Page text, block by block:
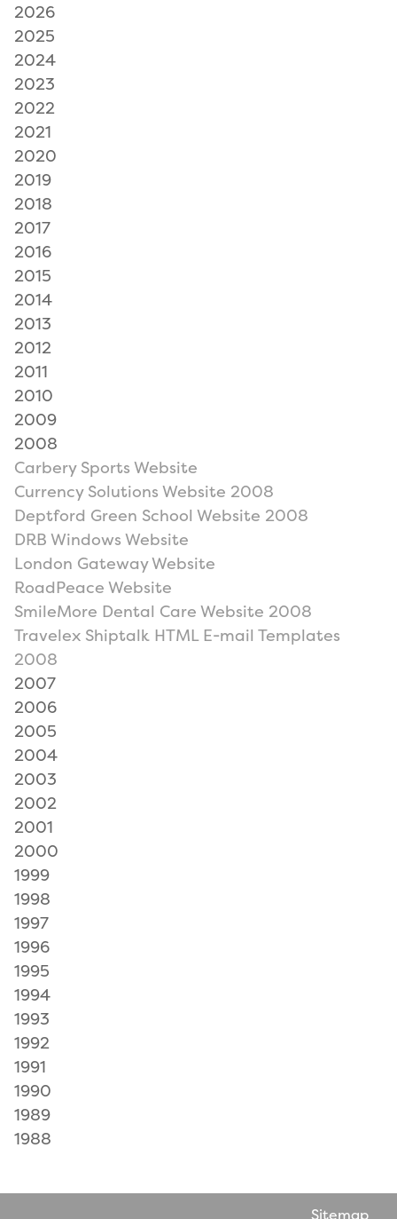
2026
2025
2024
2023
2022
2021
2020
2019
2018
2017
2016
2015
2014
2013
2012
2011
2010
2009
2008
Carbery Sports Website
Currency Solutions Website 2008
Deptford Green School Website 2008
DRB Windows Website
London Gateway Website
RoadPeace Website
SmileMore Dental Care Website 2008
Travelex Shiptalk HTML E-mail Templates
2008
2007
2006
2005
2004
2003
2002
2001
2000
1999
1998
1997
1996
1995
1994
1993
1992
1991
1990
1989
1988
Sitemap